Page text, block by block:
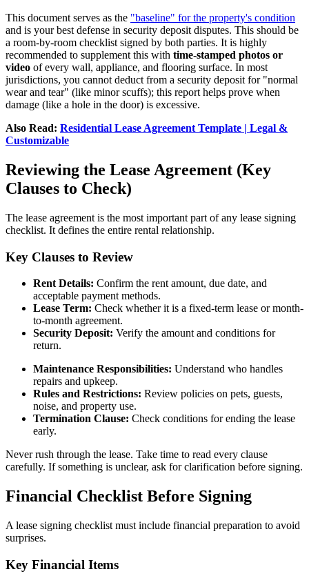
This document serves as the "baseline" for the property's condition
and is your best defense in security deposit disputes. This should be
a room-by-room checklist signed by both parties. It is highly
recommended to supplement this with time-stamped photos or
video of every wall, appliance, and flooring surface. In most
jurisdictions, you cannot deduct from a security deposit for "normal
wear and tear" (like minor scuffs); this report helps prove when
damage (like a hole in the door) is excessive.
Also Read: Residential Lease Agreement Template | Legal &
Customizable
Reviewing the Lease Agreement (Key
Clauses to Check)
The lease agreement is the most important part of any lease signing
checklist. It defines the entire rental relationship.
Key Clauses to Review
Rent Details: Confirm the rent amount, due date, and
acceptable payment methods.
Lease Term: Check whether it is a fixed-term lease or month-
to-month agreement.
Security Deposit: Verify the amount and conditions for
return.
Maintenance Responsibilities: Understand who handles
repairs and upkeep.
Rules and Restrictions: Review policies on pets, guests,
noise, and property use.
Termination Clause: Check conditions for ending the lease
early.
Never rush through the lease. Take time to read every clause
carefully. If something is unclear, ask for clarification before signing.
Financial Checklist Before Signing
A lease signing checklist must include financial preparation to avoid
surprises.
Key Financial Items